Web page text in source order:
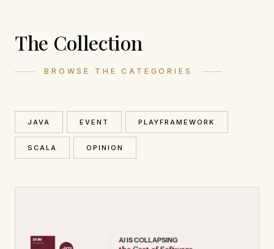
The Collection
BROWSE THE CATEGORIES
JAVA EVENT PLAYFRAMEWORK
SCALA OPINION